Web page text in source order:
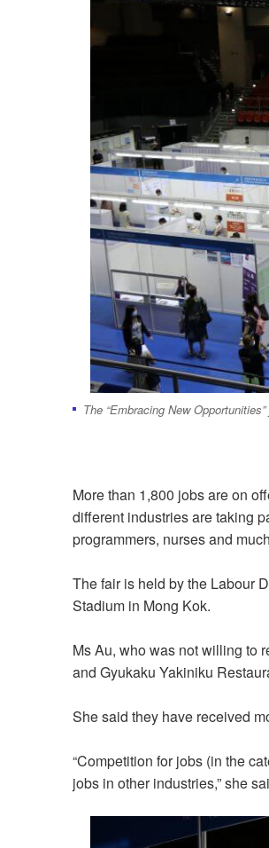
The “Embracing New
More than 1,800 jobs are on
different industries are taking
programmers, nurses and
The fair is held by the Labour
Stadium in Mong Kok.
Ms Au, who was not willing to
and Gyukaku Yakiniku
She said they have received
“Competition for jobs (in the
jobs in other industries,” she